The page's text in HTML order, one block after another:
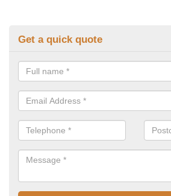
Get a quick quote